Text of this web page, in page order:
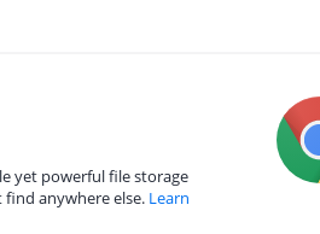
yet powerful file storage
find anywhere else. Learn